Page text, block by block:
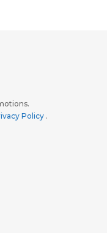
Policy .